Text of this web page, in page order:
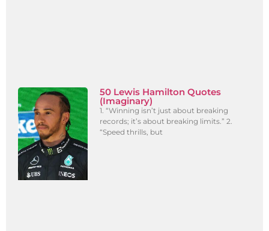
50 Lewis Hamilton Quotes
(Imaginary)
1. “Winning isn’t just about breaking
records; it’s about breaking limits.” 2.
“Speed thrills, but